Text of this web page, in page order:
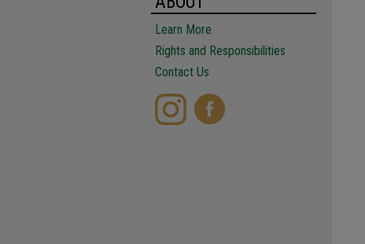
Learn More
Rights and Responsibilities
Contact Us